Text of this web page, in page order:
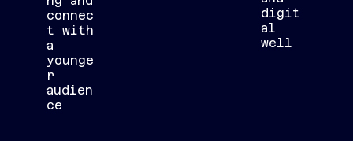
connec
t with
a
younge
r
audien
ce
digit
al
well